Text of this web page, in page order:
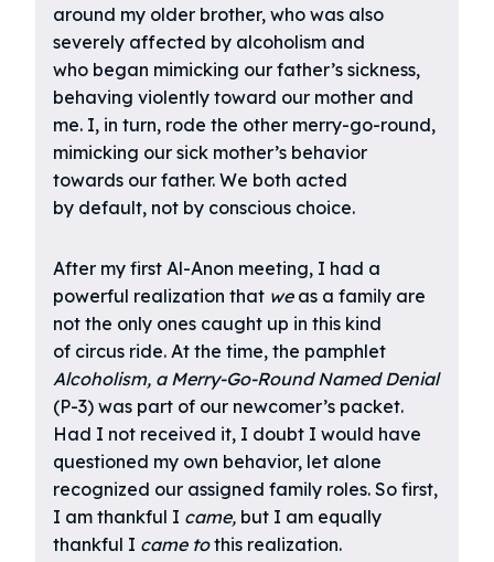
around my older brother, who was also
severely affected by alcoholism and
who began mimicking our father’s sickness,
behaving violently toward our mother and
me. I, in turn, rode the other merry-go-round,
mimicking our sick mother’s behavior
towards our father. We both acted
by default, not by conscious choice.
After my first Al-Anon meeting, I had a
powerful realization that weas a family are
not the only ones caught up in this kind
of circus ride. At the time, the pamphlet
Alcoholism, a Merry-Go-Round Named Denial
(P-3) was part of our newcomer’s packet.
Had I not received it, I doubt I would have
questioned my own behavior, let alone
recognized our assigned family roles. So first,
I am thankful I came, but I am equally
thankful I came tothis realization.